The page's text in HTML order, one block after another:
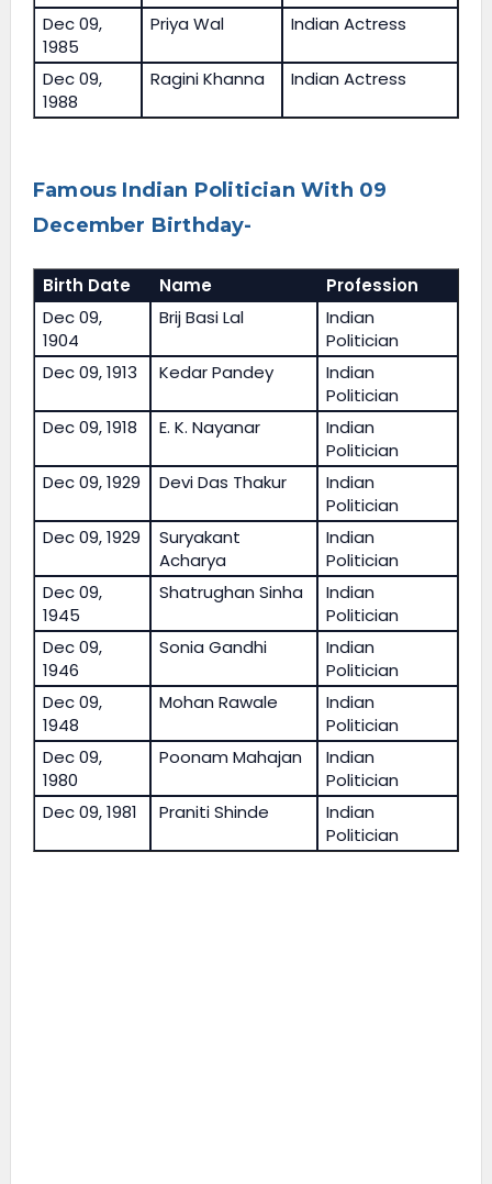
Dec 09,
1985
Priya Wal Indian Actress
Dec 09,
1988
Ragini Khanna Indian Actress
Famous Indian Politician With 09
December Birthday-
Birth Date Name
Profession
Dec 09,
1904
Brij Basi Lal
Indian
Politician
Dec 09, 1913
Kedar Pandey
Indian
Politician
Dec 09, 1918
E. K. Nayanar
Indian
Politician
Dec 09, 1929
Devi Das Thakur
Indian
Politician
Dec 09, 1929
Suryakant
Acharya
Indian
Politician
Dec 09,
1945
Shatrughan Sinha
Indian
Politician
Dec 09,
1946
Sonia Gandhi
Indian
Politician
Dec 09,
1948
Mohan Rawale
Indian
Politician
Dec 09,
1980
Poonam Mahajan
Indian
Politician
Dec 09, 1981
Praniti Shinde
Indian
Politician